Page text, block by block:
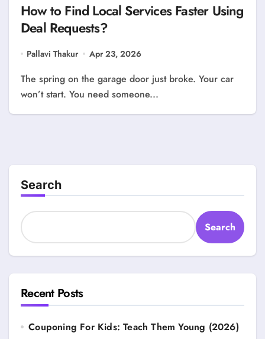
How to Find Local Services Faster Using
Deal Requests?
Pallavi Thakur Apr 23, 2026
The spring on the garage door just broke. Your car
won’t start. You need someone...
Search
Search
Recent Posts
Couponing For Kids: Teach Them Young (2026)